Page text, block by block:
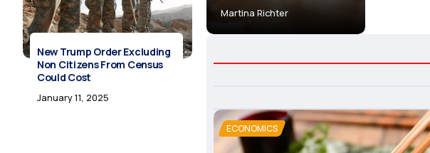
New Trump Order Excluding
Non Citizens From Census
Could Cost
January 11, 2025
Martina Richter
ECONOMICS